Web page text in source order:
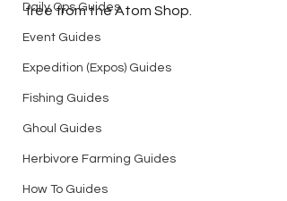
Daily Ops Guides
Event Guides
Expedition (Expos) Guides
Fishing Guides
Ghoul Guides
Herbivore Farming Guides
How To Guides
free from the Atom Shop.